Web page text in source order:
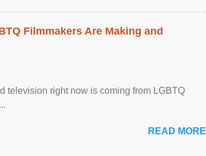
Filmmakers Are Making and
television right now is coming from LGBTQ
READ MORE